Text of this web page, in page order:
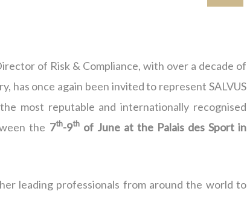
of Risk & Compliance, with over a decade of
has once again been invited to represent SALVUS
most reputable and internationally recognised
the 7th-9thof June at the Palais des Sport in
leading professionals from around the world to